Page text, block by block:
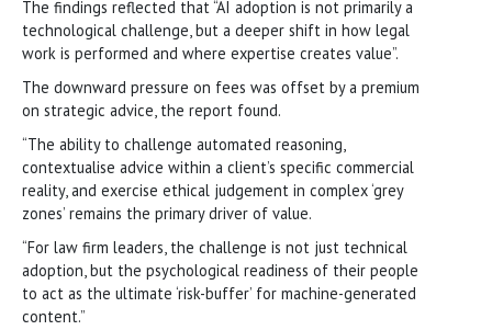
The findings reflected that “AI adoption is not primarily a
technological challenge, but a deeper shift in how legal
work is performed and where expertise creates value”.
The downward pressure on fees was offset by a premium
on strategic advice, the report found.
“The ability to challenge automated reasoning,
contextualise advice within a client’s specific commercial
reality, and exercise ethical judgement in complex ‘grey
zones’ remains the primary driver of value.
“For law firm leaders, the challenge is not just technical
adoption, but the psychological readiness of their people
to act as the ultimate ‘risk-buffer’ for machine-generated
content.”